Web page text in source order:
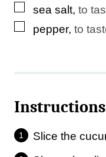
▢
sea salt, to
▢
pepper, to
Instructions
Slice the